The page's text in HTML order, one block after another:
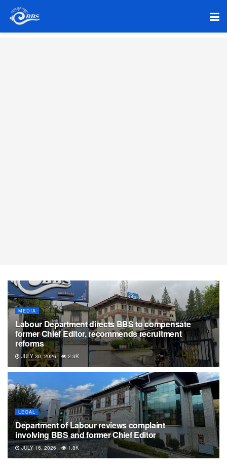
MEDIA
Labour Department directs BBS to compensate
former Chief Editor, recommends recruitment
reforms
JULY 30, 2026 2.3K
LEGAL
Department of Labour reviews complaint
involving BBS and former Chief Editor
JULY 16, 2026 1.8K